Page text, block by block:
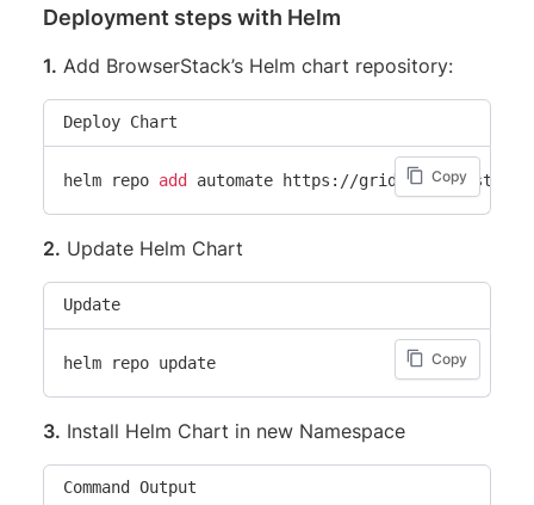
Deployment steps with Helm
1. Add BrowserStack’s Helm chart repository:
Deploy Chart
helm repo add Copy
2. Update Helm Chart
Update
Copy
3. Install Helm Chart in new Namespace
Command Output